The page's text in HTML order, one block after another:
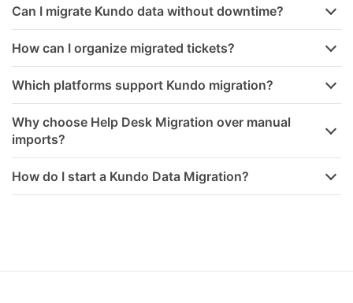
Can I migrate Kundo data without downtime?
How can I organize migrated tickets?
Which platforms support Kundo migration?
Why choose Help Desk Migration over manual
imports?
How do I start a Kundo Data Migration?